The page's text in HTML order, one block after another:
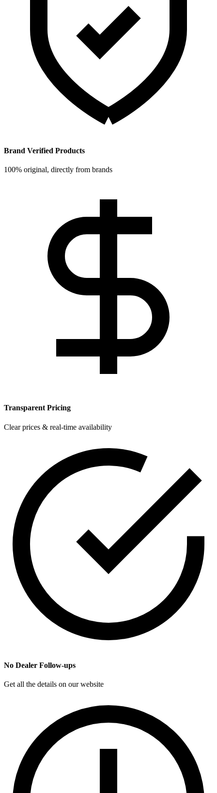
Brand Verified Products
100% original, directly from brands
Transparent Pricing
Clear prices & real-time availability
No Dealer Follow-ups
Get all the details on our website